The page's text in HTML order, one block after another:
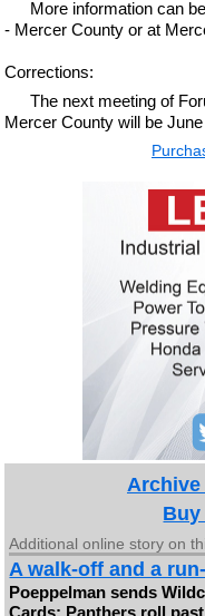
More information can
- Mercer County or at
Corrections:
The next meeting of
Mercer County will be
Archive
Additional online story on
A walk-off and a
Poeppelman sends
Cards; Panthers roll